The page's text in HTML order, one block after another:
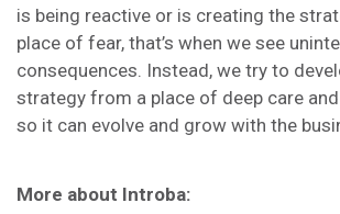
is being reactive or is creating the
place of fear, that’s when we see
consequences. Instead, we try to
strategy from a place of deep care
so it can evolve and grow with the
More about Introba: